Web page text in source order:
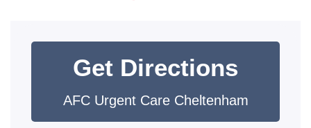
Get Directions
AFC Urgent Care Cheltenham